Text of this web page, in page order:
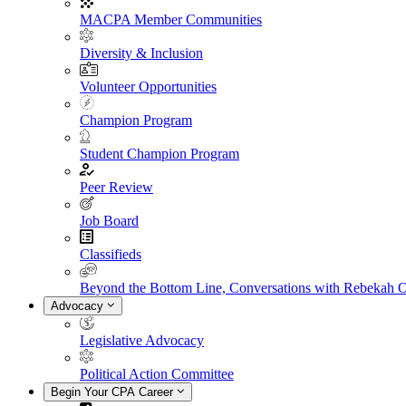
MACPA Member Communities
Diversity & Inclusion
Volunteer Opportunities
Champion Program
Student Champion Program
Peer Review
Job Board
Classifieds
Beyond the Bottom Line, Conversations with Rebekah
Advocacy
Legislative Advocacy
Political Action Committee
Begin Your CPA Career